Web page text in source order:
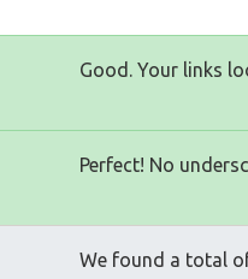
Good. Your links
Perfect! No
We found a total